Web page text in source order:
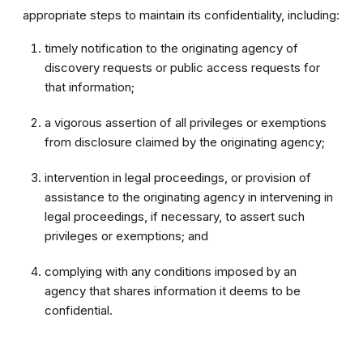
appropriate steps to maintain its confidentiality, including:
timely notification to the originating agency of
discovery requests or public access requests for
that information;
a vigorous assertion of all privileges or exemptions
from disclosure claimed by the originating agency;
intervention in legal proceedings, or provision of
assistance to the originating agency in intervening in
legal proceedings, if necessary, to assert such
privileges or exemptions; and
complying with any conditions imposed by an
agency that shares information it deems to be
confidential.